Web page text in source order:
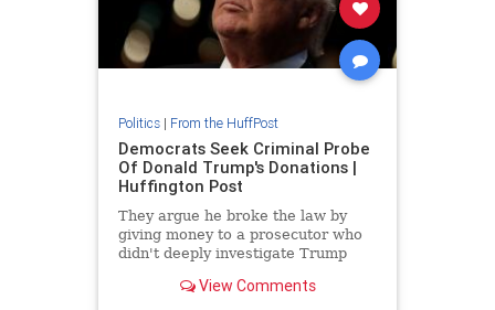
Politics| From the HuffPost
Democrats Seek Criminal Probe
Of Donald Trump's Donations |
Huffington Post
They argue he broke the law by
giving money to a prosecutor who
didn't deeply investigate Trump
View Comments